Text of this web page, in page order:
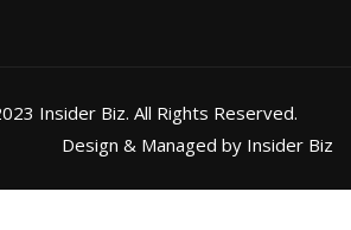
Insider Biz. All Rights Reserved.
Design & Managed by Insider Biz